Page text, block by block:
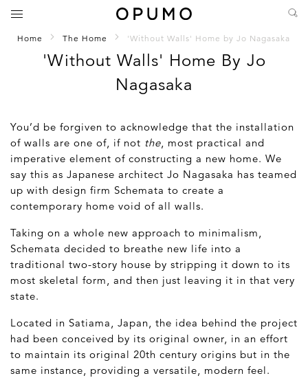
Home The Home 'Without Walls' Home by Jo Nagasaka
'Without Walls' Home By Jo
Nagasaka
You’d be forgiven to acknowledge that the installation
of walls are one of, if not the , most practical and
imperative element of constructing a new home. We
say this as Japanese architect Jo Nagasaka has teamed
up with design firm Schemata to create a
contemporary home void of all walls.
Taking on a whole new approach to minimalism,
Schemata decided to breathe new life into a
traditional two-story house by stripping it down to its
most skeletal form, and then just leaving it in that very
state.
Located in Satiama, Japan, the idea behind the project
had been conceived by its original owner, in an effort
to maintain its original 20th century origins but in the
same instance, providing a versatile, modern feel.